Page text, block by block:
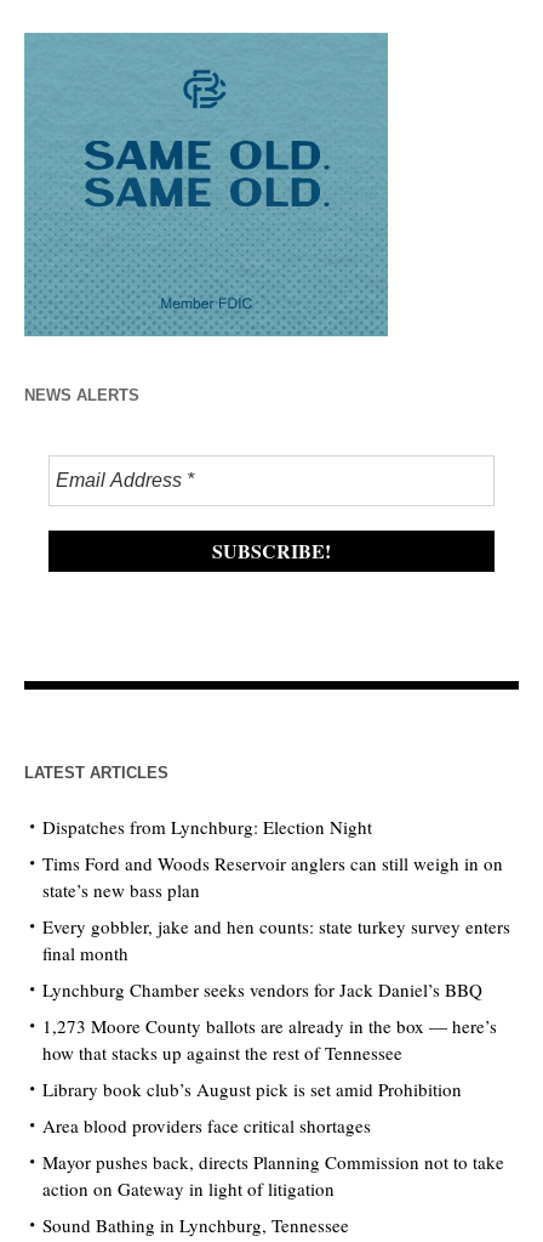
NEWS ALERTS
LATEST ARTICLES
Dispatches from Lynchburg: Election Night
Tims Ford and Woods Reservoir anglers can still weigh in on
state’s new bass plan
Every gobbler, jake and hen counts: state turkey survey enters
final month
Lynchburg Chamber seeks vendors for Jack Daniel’s BBQ
1,273 Moore County ballots are already in the box — here’s
how that stacks up against the rest of Tennessee
Library book club’s August pick is set amid Prohibition
Area blood providers face critical shortages
Mayor pushes back, directs Planning Commission not to take
action on Gateway in light of litigation
Sound Bathing in Lynchburg, Tennessee